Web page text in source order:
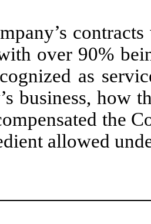
over 90%
as
business, how
the
allowed